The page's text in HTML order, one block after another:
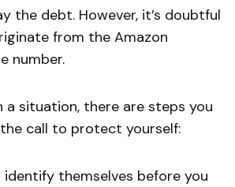
the debt. However, it’s doubtful
from the Amazon
number.
a situation, there are steps you
call to protect yourself:
themselves before you